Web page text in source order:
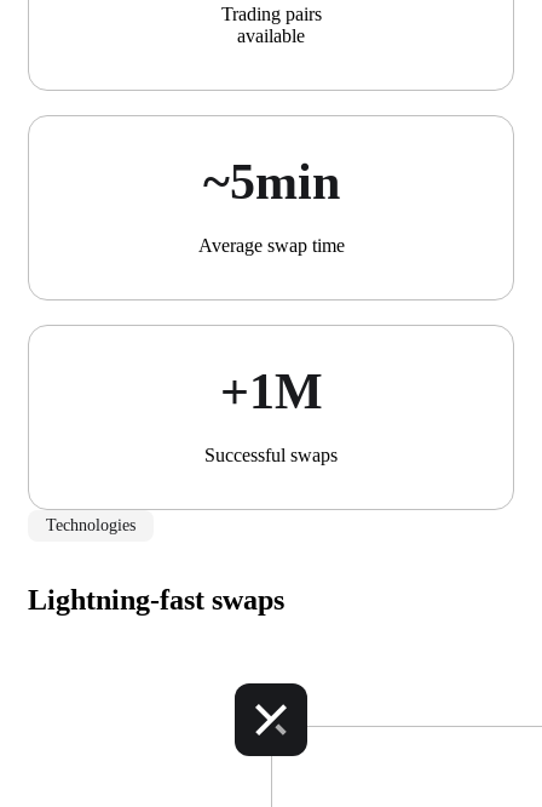
Trading pairs
available
~5min
Average swap time
+1М
Successful swaps
Technologies
Lightning-fast swaps